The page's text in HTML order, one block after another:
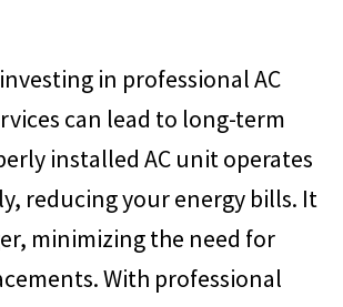
in professional AC
can lead to long-term
installed AC unit operates
reducing your energy bills. It
minimizing the need for
With professional